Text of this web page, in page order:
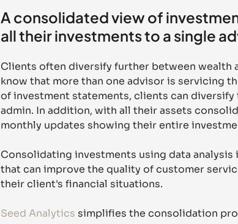
A consolidated view of
all their investments to a single
Clients often diversify further between wealth
know that more than one advisor is servicing
of investment statements, clients can
admin. In addition, with all their assets
monthly updates showing their entire
Consolidating investments using data
that can improve the quality of customer
their client's financial situations.
Seed Analytics simplifies the consolidation